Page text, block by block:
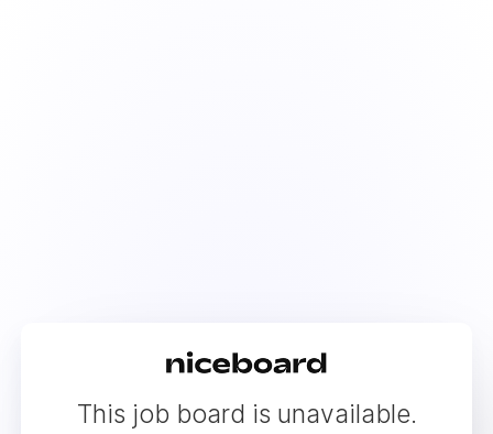
This job board is unavailable.